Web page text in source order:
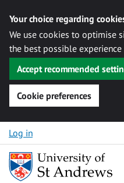
Your choice regarding
We use cookies to optimise
the best possible experience
Accept recommended
Cookie preferences
Skip to content
Log in